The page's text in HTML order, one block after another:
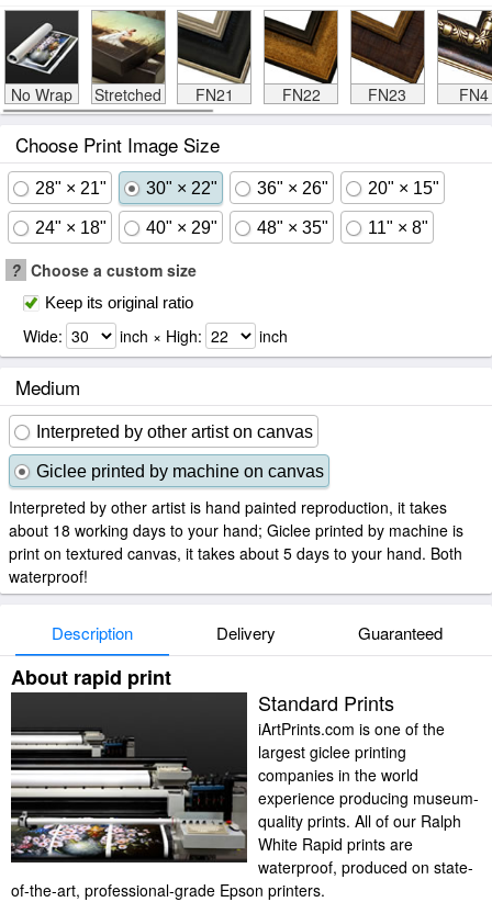
No Wrap Stretched FN21 FN22 FN23 FN4
Choose Print Image Size
28" × 21" 30" × 22" 36" × 26" 20" × 15"
24" × 18" 40" × 29" 48" × 35" 11" × 8"
? Choose a custom size
Keep its original ratio
Wide: inch × High: inch
Medium
Interpreted by other artist on canvas
Giclee printed by machine on canvas
Interpreted by other artist is hand painted reproduction, it takes
about 18 working days to your hand; Giclee printed by machine is
print on textured canvas, it takes about 5 days to your hand. Both
waterproof!
Description Delivery Guaranteed
About rapid print
Standard Prints
iArtPrints.com is one of the
largest giclee printing
companies in the world
experience producing museum-
quality prints. All of our Ralph
White Rapid prints are
waterproof, produced on state-
of-the-art, professional-grade Epson printers.